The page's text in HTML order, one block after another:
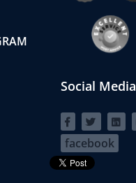
Social Media
facebook